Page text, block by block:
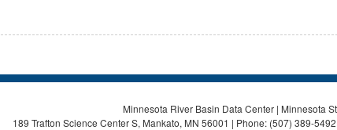
Minnesota River Basin Data Center | Minnesota
189 Trafton Science Center S, Mankato, MN 56001 | Phone: (507) 389-